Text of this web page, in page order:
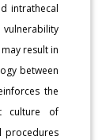
intrathecal
result in
between
the
culture of
procedures